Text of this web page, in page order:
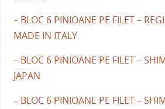
– BLOC 6 PINIOANE PE FILET –
MADE IN ITALY
– BLOC 6 PINIOANE PE FILET –
JAPAN
– BLOC 6 PINIOANE PE FILET –